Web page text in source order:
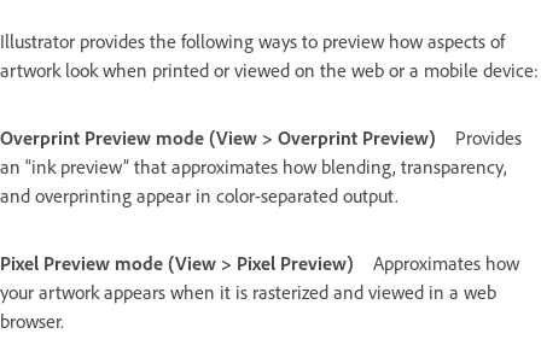
Illustrator provides the following ways to preview how aspects of
artwork look when printed or viewed on the web or a mobile device:
Overprint Preview mode (View > Overprint Preview)
Provides
an “ink preview” that approximates how blending, transparency,
and overprinting appear in color-separated output.
Pixel Preview mode (View > Pixel Preview)
Approximates how
your artwork appears when it is rasterized and viewed in a web
browser.